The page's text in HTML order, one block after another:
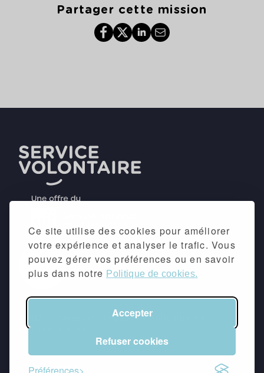
Ce site utilise des cookies pour améliorer
votre expérience et analyser le trafic. Vous
pouvez gérer vos préférences ou en savoir
plus dans notre Politique de cookies.
Accepter
Refuser cookies
Partager cette mission
Mentions légales&Politique de
confidentialité
suivez-nous